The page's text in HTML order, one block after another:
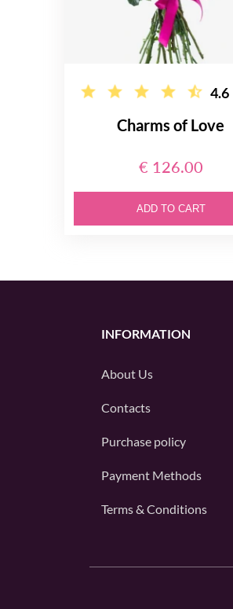
4.6
Charms of Love
€ 126.00
ADD TO CART
INFORMATION
About Us
Contacts
Purchase policy
Payment Methods
Terms & Conditions